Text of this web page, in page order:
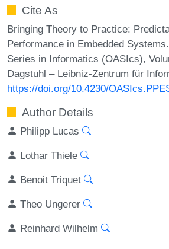
Cite As
Bringing Theory to Practice:
Performance in Embedded
Series in Informatics (OASIcs),
Dagstuhl – Leibniz-Zentrum für
https://doi.org/10.4230/
Author Details
Philipp Lucas
Lothar Thiele
Benoit Triquet
Theo Ungerer
Reinhard Wilhelm